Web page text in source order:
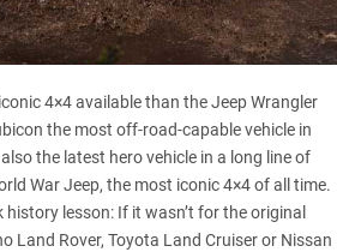
4×4 available than the Jeep Wrangler
the most off-road-capable vehicle in
the latest hero vehicle in a long line of
War Jeep, the most iconic 4×4 of all time.
history lesson: If it wasn’t for the original
Land Rover, Toyota Land Cruiser or Nissan